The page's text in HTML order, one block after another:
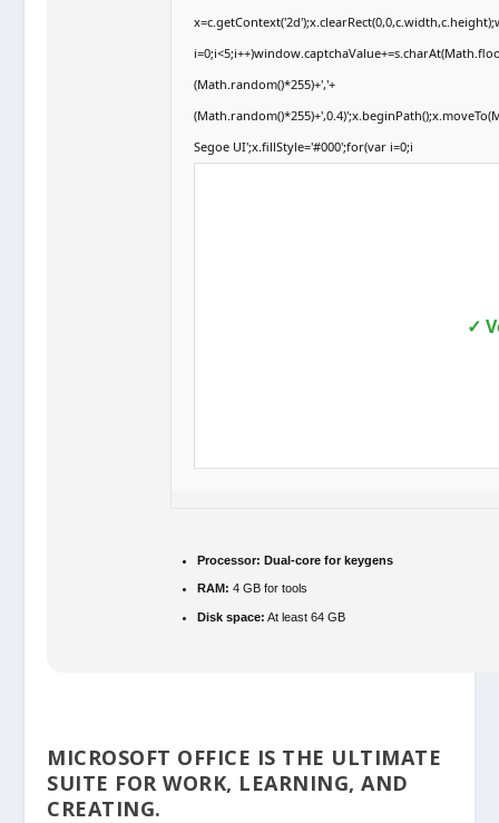
(Math.random()*255)+','+
Segoe UI';x.fillStyle='#000';for(var i=0;i
✓
Processor: Dual-core for keygens
RAM: 4 GB for tools
Disk space: At least 64 GB
MICROSOFT OFFICE IS THE ULTIMATE
SUITE FOR WORK, LEARNING, AND
CREATING.